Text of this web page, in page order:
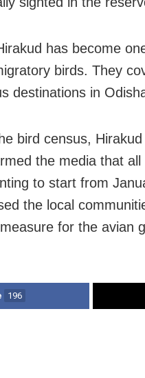
has become
birds. They
destinations in
bird census,
the media that
to start from
the local
for the avian
196